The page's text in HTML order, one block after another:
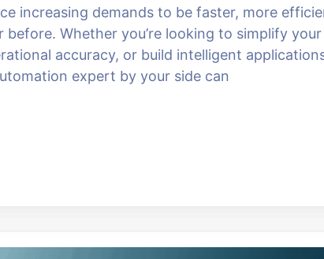
increasing demands to be faster, more
before. Whether you’re looking to simplify your
accuracy, or build intelligent
expert by your side can